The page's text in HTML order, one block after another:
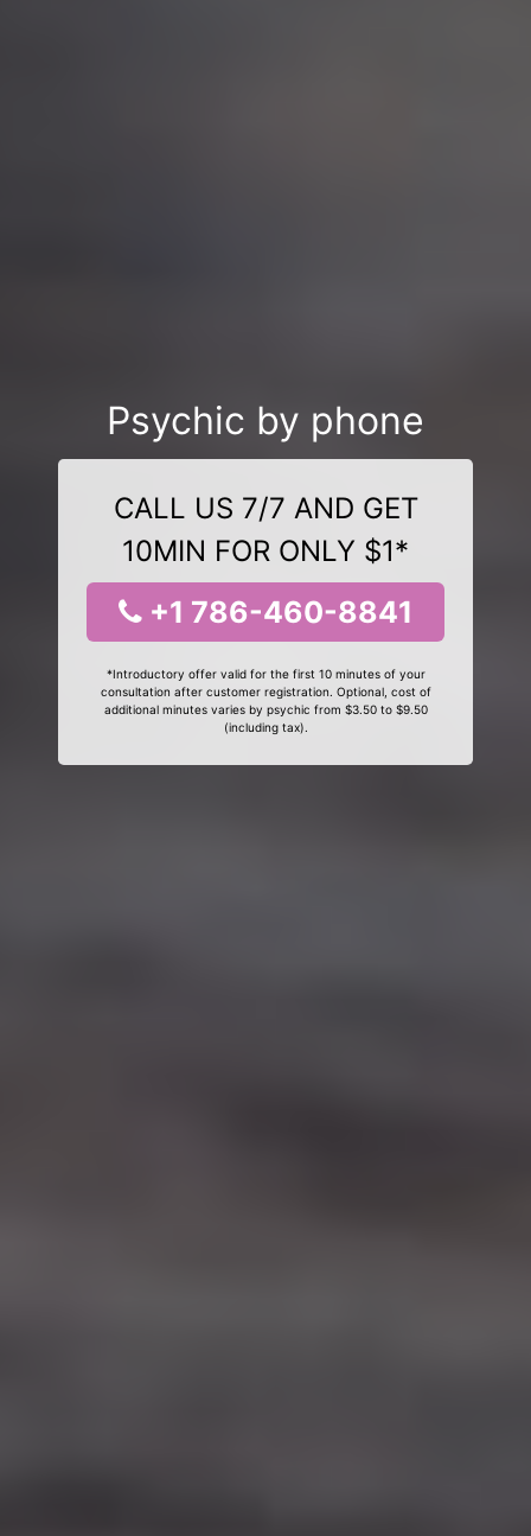
Psychic by phone
CALL US 7/7 AND GET
10MIN FOR ONLY $1*
+1 786-460-8841
*Introductory offer valid for the first 10 minutes of your
consultation after customer registration. Optional, cost of
additional minutes varies by psychic from $3.50 to $9.50
(including tax).